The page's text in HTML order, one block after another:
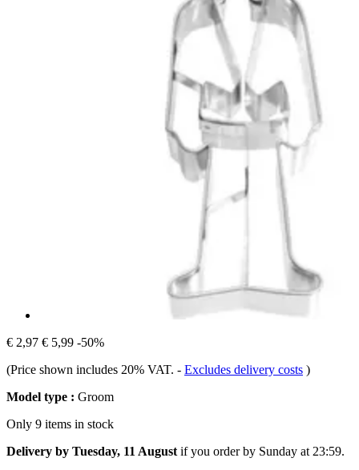
€ 2,97 € 5,99 -50%
(Price shown includes 20% VAT. - Excludes delivery costs )
Model type : Groom
Only 9 items in stock
Delivery by Tuesday, 11 August if you order by Sunday at 23:59.